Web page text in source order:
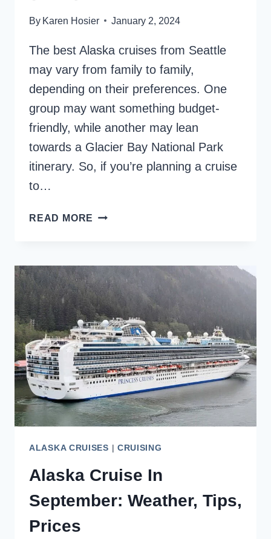
By Karen Hosier January 2, 2024
The best Alaska cruises from Seattle
may vary from family to family,
depending on their preferences. One
group may want something budget-
friendly, while another may lean
towards a Glacier Bay National Park
itinerary. So, if you’re planning a cruise
to…
READ MORE WHAT
ALASKA
CRUISES
FROM
SEATTLE?
{2026}
ALASKA CRUISES | CRUISING
Alaska Cruise In
September: Weather, Tips,
Prices